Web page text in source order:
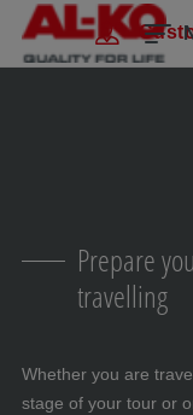
Skip navigation
To the main content
Jump to main navigation
Table of contents
Prepare
travelling
Whether you are
stage of your tour or